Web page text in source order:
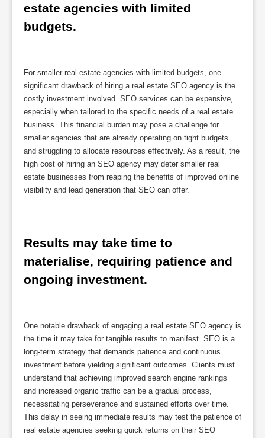
estate agencies with limited
budgets.
For smaller real estate agencies with limited budgets, one
significant drawback of hiring a real estate SEO agency is the
costly investment involved. SEO services can be expensive,
especially when tailored to the specific needs of a real estate
business. This financial burden may pose a challenge for
smaller agencies that are already operating on tight budgets
and struggling to allocate resources effectively. As a result, the
high cost of hiring an SEO agency may deter smaller real
estate businesses from reaping the benefits of improved online
visibility and lead generation that SEO can offer.
Results may take time to
materialise, requiring patience and
ongoing investment.
One notable drawback of engaging a real estate SEO agency is
the time it may take for tangible results to manifest. SEO is a
long-term strategy that demands patience and continuous
investment before yielding significant outcomes. Clients must
understand that achieving improved search engine rankings
and increased organic traffic can be a gradual process,
necessitating perseverance and sustained efforts over time.
This delay in seeing immediate results may test the patience of
real estate agencies seeking quick returns on their SEO